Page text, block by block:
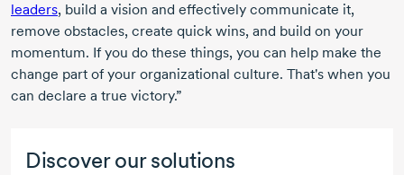
Discover our solutions
leaders, build a vision and effectively communicate it,
remove obstacles, create quick wins, and build on your
momentum. If you do these things, you can help make the
change part of your organizational culture. That's when you
can declare a true victory.”